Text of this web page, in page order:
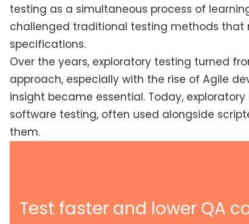
testing as a simultaneous process of
challenged traditional testing methods
specifications.
Over the years, exploratory testing turned
approach, especially with the rise of Agile
insight became essential. Today,
software testing, often used alongside
them.
Test faster and lower QA